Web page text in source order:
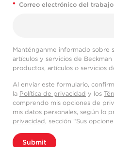
* Correo electrónico del trabajo
Manténganme informado sobre
artículos y servicios de
productos, artículos o servicios
Al enviar este formulario,
la Política de privacidad y los
comprendo mis opciones de
mis datos personales, según lo
privacidad, sección “Sus
Submit